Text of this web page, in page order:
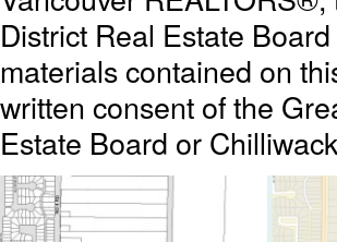
District Real Estate
materials contained on
written consent of the
Estate Board or